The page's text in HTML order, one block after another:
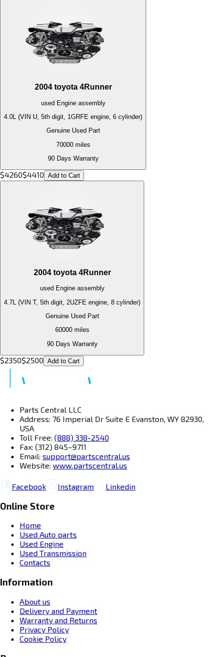
2004 toyota 4Runner
used Engineassembly
4.0L (VIN U, 5th digit, 1GRFE engine, 6 cylinder)
Genuine Used Part
70000miles
90 Days Warranty
$4260$4410 Add to Cart
2004 toyota 4Runner
used Engineassembly
4.7L (VIN T, 5th digit, 2UZFE engine, 8 cylinder)
Genuine Used Part
60000miles
90 Days Warranty
$2350$2500 Add to Cart
Parts Central LLC
Address: 76 Imperial Dr Suite E Evanston, WY 82930,
USA
Toll Free: (888) 338-2540
Fax: (312) 845–9711
Email: support@partscentral.us
Website: www.partscentral.us
Facebook Instagram Linkedin
Online Store
Home
Used Auto parts
Used Engine
Used Transmission
Contacts
Information
About us
Delivery and Payment
Warranty and Returns
Privacy Policy
Cookie Policy